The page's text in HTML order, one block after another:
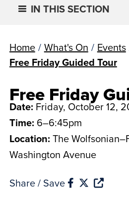
IN THIS SECTION
Home / What's On / Events
Free Friday Guided Tour
Free Friday
Date: Friday, October 12,
Time: 6–6:45pm
Location: The
Washington Avenue
Share / Save